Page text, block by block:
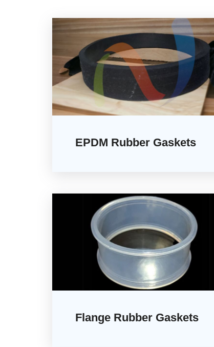
EPDM Rubber Gaskets
Flange Rubber Gaskets